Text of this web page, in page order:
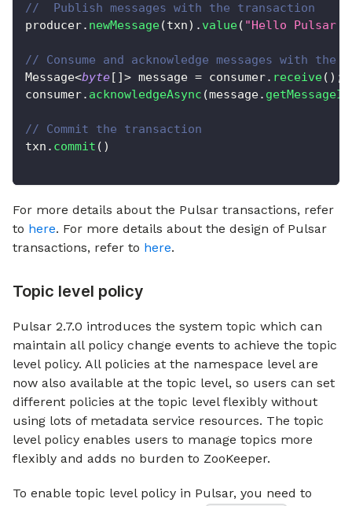
//  Publish messages with the transaction
producer. newMessage(txn) . value( "Hello Pulsar
// Consume and acknowledge messages with the
Message<byte [ ] > message = consumer. receive( ) ;
consumer. acknowledgeAsync (message. getMessageId
// Commit the transaction
txn . commit ( )
For more details about the Pulsar transactions, refer
to here. For more details about the design of Pulsar
transactions, refer to here.
Topic level policy
Pulsar 2.7.0 introduces the system topic which can
maintain all policy change events to achieve the topic
level policy. All policies at the namespace level are
now also available at the topic level, so users can set
different policies at the topic level flexibly without
using lots of metadata service resources. The topic
level policy enables users to manage topics more
flexibly and adds no burden to ZooKeeper.
To enable topic level policy in Pulsar, you need to